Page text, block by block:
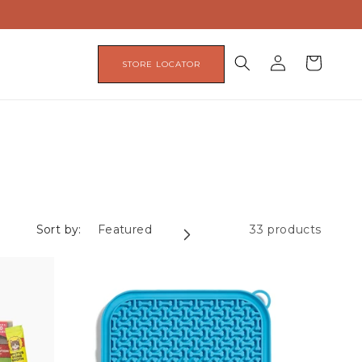
STORE LOCATOR
Log
in
Cart
Sort by: 33 products